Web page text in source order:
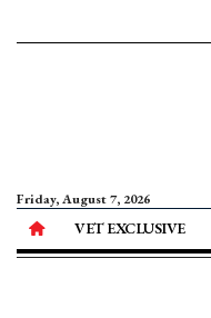
Friday, August 7, 2026
VET EXCLUSIVE